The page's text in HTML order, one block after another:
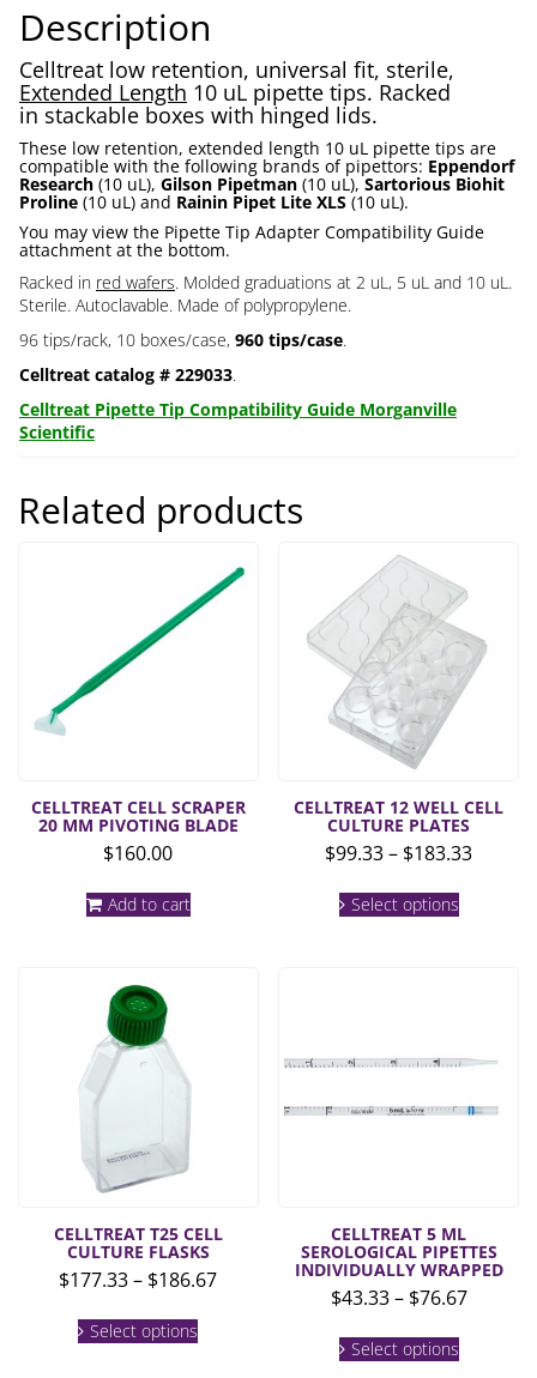
Racked
quantity
Description
Celltreat low retention, universal fit, sterile,
Extended Length 10 uL pipette tips. Racked
in stackable boxes with hinged lids.
These low retention, extended length 10 uL pipette tips are
compatible with the following brands of pipettors: Eppendorf
Research (10 uL), Gilson Pipetman (10 uL),Sartorious Biohit
Proline (10 uL) and Rainin Pipet Lite XLS (10 uL).
You may view the Pipette Tip Adapter Compatibility Guide
attachment at the bottom.
Racked in red wafers. Molded graduations at 2 uL, 5 uL and 10 uL.
Sterile. Autoclavable. Made of polypropylene.
96 tips/rack, 10 boxes/case, 960 tips/case.
Celltreat catalog # 229033.
Celltreat Pipette Tip Compatibility Guide Morganville
Scientific
Related products
CELLTREAT CELL SCRAPER
20 MM PIVOTING BLADE
$160.00
Add to cart
CELLTREAT 12 WELL CELL
CULTURE PLATES
$99.33– $183.33Price
Select optionsproduct
be
on
CELLTREAT T25 CELL
CULTURE FLASKS
$177.33– $186.67Price
Select options
CELLTREAT 5 ML
SEROLOGICAL PIPETTES
INDIVIDUALLY WRAPPED
$43.33– $76.67Price
Select optionsproduct